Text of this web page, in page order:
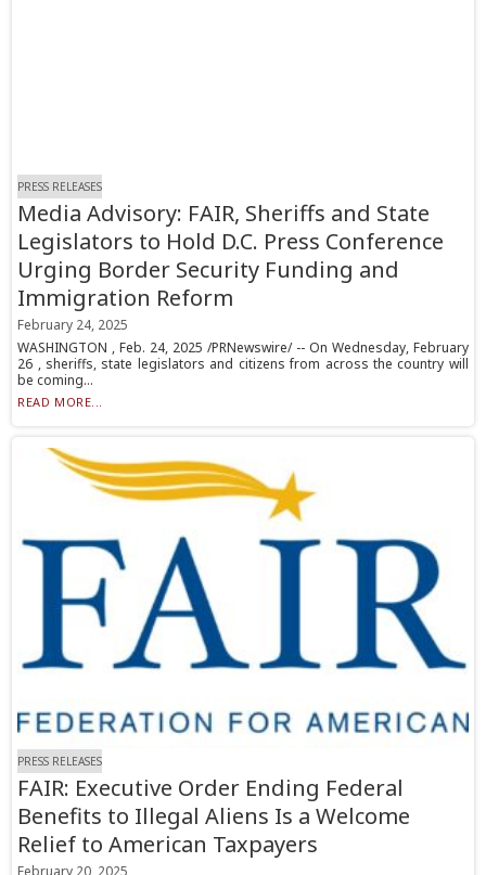
PRESS RELEASES
Media Advisory: FAIR, Sheriffs and State
Legislators to Hold D.C. Press Conference
Urging Border Security Funding and
Immigration Reform
February 24, 2025
WASHINGTON , Feb. 24, 2025 /PRNewswire/ -- On Wednesday, February
26 , sheriffs, state legislators and citizens from across the country will
be coming...
READ MORE...
PRESS RELEASES
FAIR: Executive Order Ending Federal
Benefits to Illegal Aliens Is a Welcome
Relief to American Taxpayers